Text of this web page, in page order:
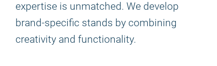
expertise is unmatched. We develop
brand-specific stands by combining
creativity and functionality.